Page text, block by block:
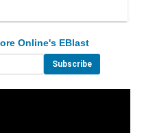
Online's EBlast